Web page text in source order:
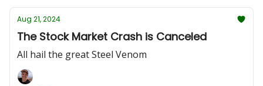
Aug 21, 2024
The Stock Market Crash is Canceled
All hail the great Steel Venom